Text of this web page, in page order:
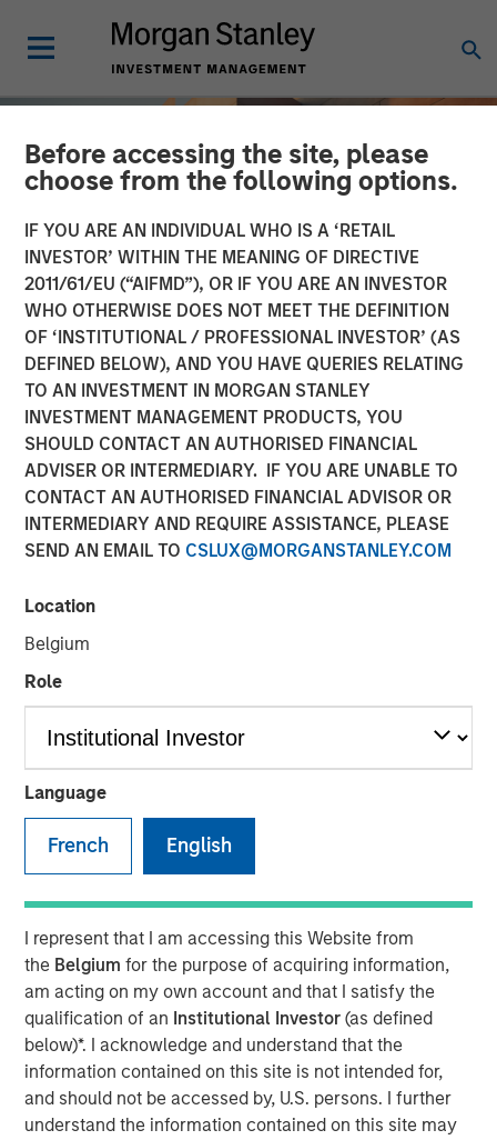
Before accessing the site, please
choose from the following options.
IF YOU ARE AN INDIVIDUAL WHO IS A ‘RETAIL
INVESTOR’ WITHIN THE MEANING OF DIRECTIVE
2011/61/EU (“AIFMD”), OR IF YOU ARE AN INVESTOR
WHO OTHERWISE DOES NOT MEET THE DEFINITION
OF ‘INSTITUTIONAL / PROFESSIONAL INVESTOR’ (AS
DEFINED BELOW), AND YOU HAVE QUERIES RELATING
TO AN INVESTMENT IN MORGAN STANLEY
INVESTMENT MANAGEMENT PRODUCTS, YOU
SHOULD CONTACT AN AUTHORISED FINANCIAL
ADVISER OR INTERMEDIARY. IF YOU ARE UNABLE TO
CONTACT AN AUTHORISED FINANCIAL ADVISOR OR
INTERMEDIARY AND REQUIRE ASSISTANCE, PLEASE
SEND AN EMAIL TO CSLUX@MORGANSTANLEY.COM
Location
Belgium
Role
Language
French English
I represent that I am accessing this Website from
the Belgium for the purpose of acquiring information,
am acting on my own account and that I satisfy the
qualification of an Institutional Investor (as defined
below)*. I acknowledge and understand that the
information contained on this site is not intended for,
and should not be accessed by, U.S. persons. I further
understand the information contained on this site may
INSIGHTS
Total Portfolio Approach:
How Liquid Factors Help
Unify Risk
28 MAY 2026
The Author
Dale W. Rosenthal
Executive Director
Using aTotal Portfolio Approach(TPA) to analyze
portfolios holistically and enable more flexible allocations
of capital has been a popular topic of conversations with
investors. We believe a whole-portfolio perspective is
sensible—whether we use TPA, strategic asset allocation
or any other approach. That perspective requires more
than just gluing together typical equity and fixed income
analyses, which is why Parametric introduced theLiquid
Factor Model.